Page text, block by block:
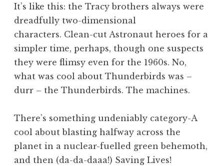
S
a
n
d
e
o
It’s like this: the Tracy brothers always were
dreadfully two-dimensional
characters. Clean-cut Astronaut heroes for a
simpler time, perhaps, though one suspects
they were flimsy even for the 1960s. No,
what was cool about Thunderbirds was –
durr – the Thunderbirds. The machines.
There’s something undeniably category-A
cool about blasting halfway across the
planet in a nuclear-fuelled green behemoth,
and then (da-da-daaa!) Saving Lives!